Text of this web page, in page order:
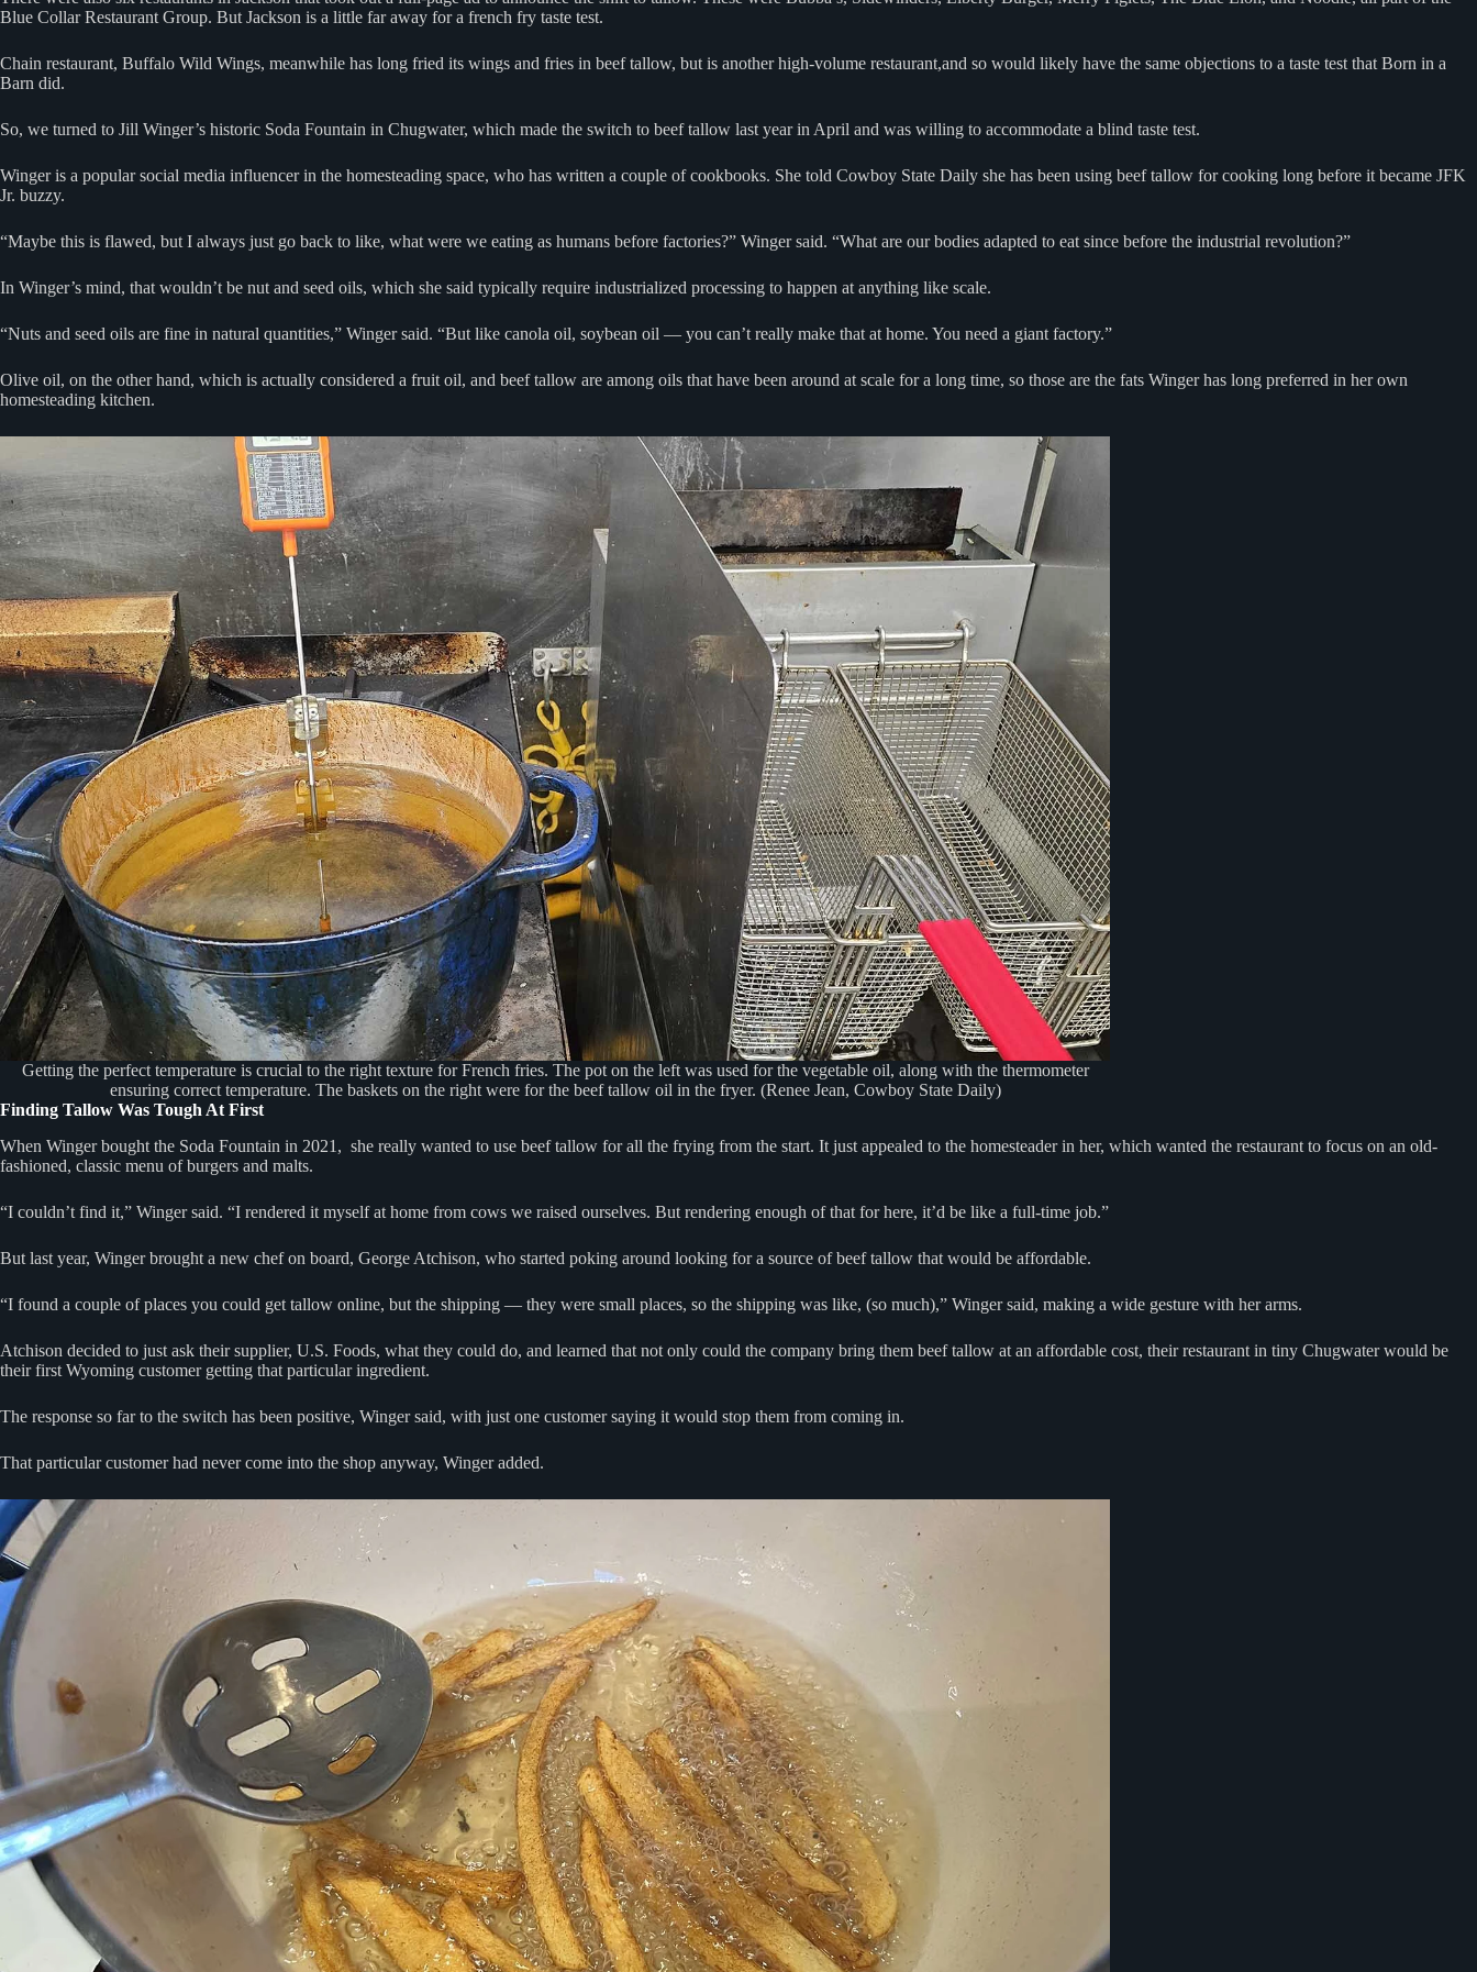
Blue Collar Restaurant Group. But Jackson is a little far away for a french fry taste test.
Chain restaurant, Buffalo Wild Wings, meanwhile has long fried its wings and fries in beef tallow, but is another high-volume restaurant,and so would likely have the same objections to a taste test that Born in a
Barn did.
So, we turned to Jill Winger’s historic Soda Fountain in Chugwater, which made the switch to beef tallow last year in April and was willing to accommodate a blind taste test.
Winger is a popular social media influencer in the homesteading space, who has written a couple of cookbooks. She told Cowboy State Daily she has been using beef tallow for cooking long before it became JFK
Jr. buzzy.
“Maybe this is flawed, but I always just go back to like, what were we eating as humans before factories?” Winger said. “What are our bodies adapted to eat since before the industrial revolution?”
In Winger’s mind, that wouldn’t be nut and seed oils, which she said typically require industrialized processing to happen at anything like scale.
“Nuts and seed oils are fine in natural quantities,” Winger said. “But like canola oil, soybean oil — you can’t really make that at home. You need a giant factory.”
Olive oil, on the other hand, which is actually considered a fruit oil, and beef tallow are among oils that have been around at scale for a long time, so those are the fats Winger has long preferred in her own
homesteading kitchen.
Getting the perfect temperature is crucial to the right texture for French fries. The pot on the left was used for the vegetable oil, along with the thermometer
ensuring correct temperature. The baskets on the right were for the beef tallow oil in the fryer. (Renee Jean, Cowboy State Daily)
Finding Tallow Was Tough At First
When Winger bought the Soda Fountain in 2021, she really wanted to use beef tallow for all the frying from the start. It just appealed to the homesteader in her, which wanted the restaurant to focus on an old-
fashioned, classic menu of burgers and malts.
“I couldn’t find it,” Winger said. “I rendered it myself at home from cows we raised ourselves. But rendering enough of that for here, it’d be like a full-time job.”
But last year, Winger brought a new chef on board, George Atchison, who started poking around looking for a source of beef tallow that would be affordable.
“I found a couple of places you could get tallow online, but the shipping — they were small places, so the shipping was like, (so much),” Winger said, making a wide gesture with her arms.
Atchison decided to just ask their supplier, U.S. Foods, what they could do, and learned that not only could the company bring them beef tallow at an affordable cost, their restaurant in tiny Chugwater would be
their first Wyoming customer getting that particular ingredient.
The response so far to the switch has been positive, Winger said, with just one customer saying it would stop them from coming in.
That particular customer had never come into the shop anyway, Winger added.